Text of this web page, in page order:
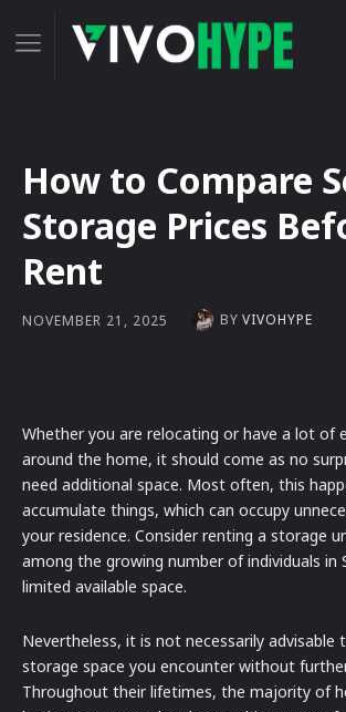
How to Compare
Storage Prices
Rent
NOVEMBER 21, 2025 BY VIVOHYPE
Whether you are relocating or have a lot of
around the home, it should come as no
need additional space. Most often, this
accumulate things, which can occupy
your residence. Consider renting a storage
among the growing number of individuals in
limited available space.
Nevertheless, it is not necessarily
storage space you encounter without
Throughout their lifetimes, the majority of